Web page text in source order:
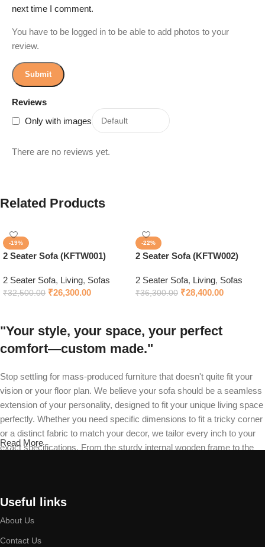
Reviews
Only with images
There are no reviews yet.
next time I comment.
You have to be logged in to be able to add photos to your
review.
Related Products
-19%
2 Seater Sofa (KFTW001)
2 Seater Sofa, Living, Sofas
₹32,500.00 ₹26,300.00
-22%
2 Seater Sofa (KFTW002)
2 Seater Sofa, Living, Sofas
₹36,300.00 ₹28,400.00
"Your style, your space, your perfect
comfort—custom made."
Stop settling for mass-produced furniture that doesn't quite fit your
vision or your floor plan. We believe your sofa should be a seamless
extension of your personality, designed to fit your unique living space
perfectly. Whether you need specific dimensions to fit a tricky corner
or a distinct fabric to match your decor, we tailor every inch to your
exact specifications. From the sturdy internal wooden frame to the
that is exclusively yours.
Read More
Useful links
About Us
Contact Us